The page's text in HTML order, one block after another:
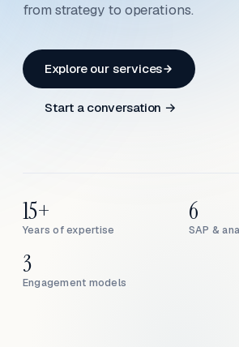
from strategy to operations.
Explore our services
Start a conversation →
Years of expertise
15+
SAP &
6
Engagement models
3